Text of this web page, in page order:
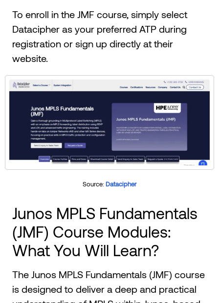
To enroll in the JMF course, simply select
Datacipher as your preferred ATP during
registration or sign up directly at their
website.
Source: Datacipher
Junos MPLS Fundamentals
(JMF) Course Modules:
What You Will Learn?
The Junos MPLS Fundamentals (JMF) course
is designed to deliver a deep and practical